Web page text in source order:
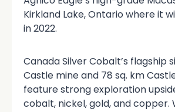
Kirkland Lake, Ontario where it
in 2022.
Canada Silver Cobalt’s flagship
Castle mine and 78 sq. km
feature strong exploration
cobalt, nickel, gold, and copper.